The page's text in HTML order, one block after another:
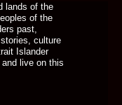
lands of the
of the
past,
culture
Islander
live on this